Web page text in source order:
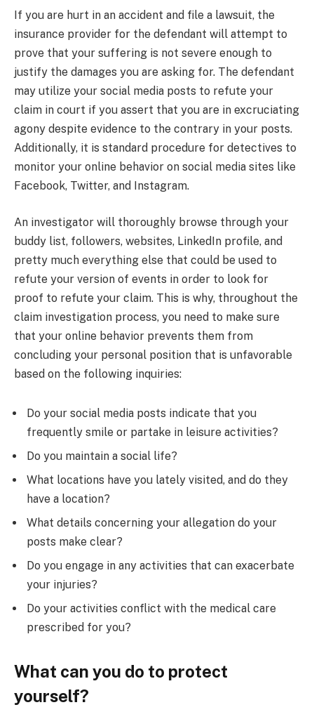
If you are hurt in an accident and file a lawsuit, the
insurance provider for the defendant will attempt to
prove that your suffering is not severe enough to
justify the damages you are asking for. The defendant
may utilize your social media posts to refute your
claim in court if you assert that you are in excruciating
agony despite evidence to the contrary in your posts.
Additionally, it is standard procedure for detectives to
monitor your online behavior on social media sites like
Facebook, Twitter, and Instagram.
An investigator will thoroughly browse through your
buddy list, followers, websites, LinkedIn profile, and
pretty much everything else that could be used to
refute your version of events in order to look for
proof to refute your claim. This is why, throughout the
claim investigation process, you need to make sure
that your online behavior prevents them from
concluding your personal position that is unfavorable
based on the following inquiries:
Do your social media posts indicate that you
frequently smile or partake in leisure activities?
Do you maintain a social life?
What locations have you lately visited, and do they
have a location?
What details concerning your allegation do your
posts make clear?
Do you engage in any activities that can exacerbate
your injuries?
Do your activities conflict with the medical care
prescribed for you?
What can you do to protect
yourself?